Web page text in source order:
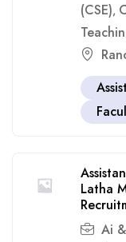
(CSE),
Latha
Ai